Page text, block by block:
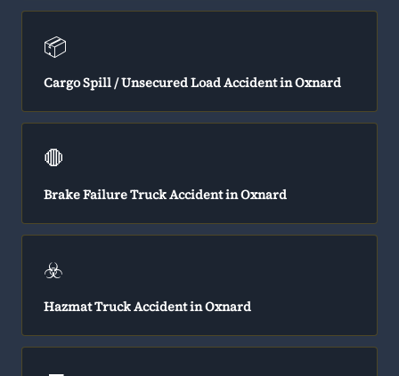
📦
Cargo Spill / Unsecured Load Accident in Oxnard
🛑
Brake Failure Truck Accident in Oxnard
☣️
Hazmat Truck Accident in Oxnard